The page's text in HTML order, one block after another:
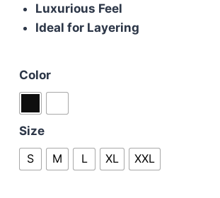
Luxurious Feel
Ideal for Layering
Color
Size
S
M L XL XXL